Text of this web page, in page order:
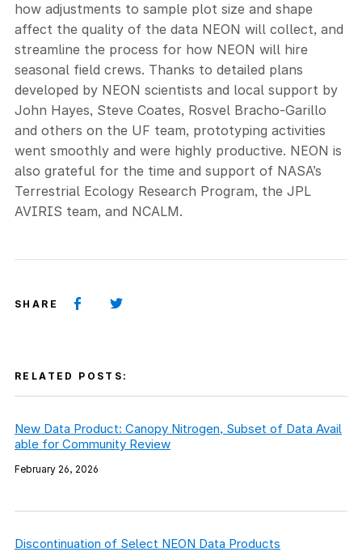
how adjustments to sample plot size and shape
affect the quality of the data NEON will collect, and
streamline the process for how NEON will hire
seasonal field crews. Thanks to detailed plans
developed by NEON scientists and local support by
John Hayes, Steve Coates, Rosvel Bracho-Garillo
and others on the UF team, prototyping activities
went smoothly and were highly productive. NEON is
also grateful for the time and support of NASA’s
Terrestrial Ecology Research Program, the JPL
AVIRIS team, and NCALM.
SHARE
RELATED POSTS:
New Data Product: Canopy Nitrogen, Subset of Data Avail
able for Community Review
February 26, 2026
Discontinuation of Select NEON Data Products